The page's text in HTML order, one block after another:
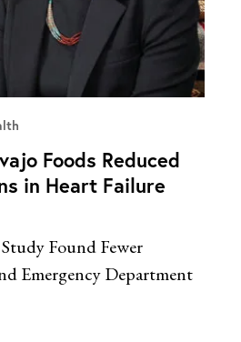
Foods Reduced
in Heart Failure
Found Fewer
Emergency Department